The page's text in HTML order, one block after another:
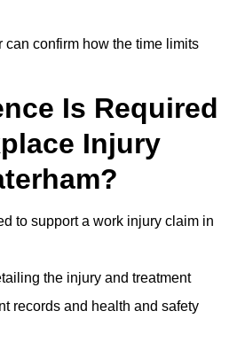
confirm how the time limits
Is Required
Injury
to support a work injury claim in
the injury and treatment
records and health and safety